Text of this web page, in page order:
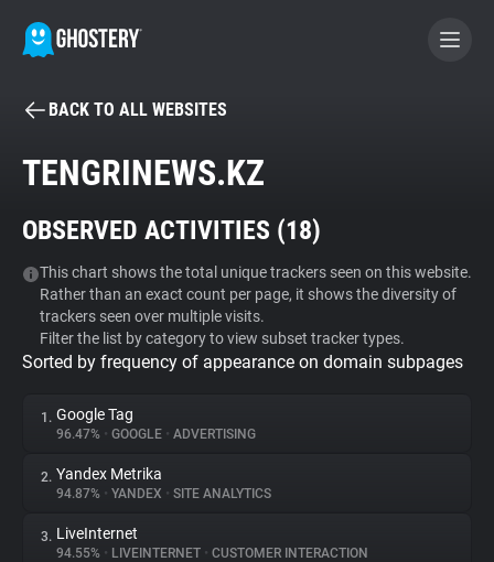
BECOME A CONTRIBUTOR
Tracker & Ad Blocker
WhoTracks.Me
Privacy Digest
About
BACK TO ALL WEBSITES
TENGRINEWS.KZ
OBSERVED ACTIVITIES (18)
This chart shows the total unique trackers seen on this website.
Rather than an exact count per page, it shows the diversity of
trackers seen over multiple visits.
Filter the list by category to view subset tracker types.
Sorted by frequency of appearance on domain subpages
1. Google Tag
96.47% • GOOGLE • ADVERTISING
2. Yandex Metrika
94.87% • YANDEX • SITE ANALYTICS
3. LiveInternet
94.55% • LIVEINTERNET • CUSTOMER INTERACTION